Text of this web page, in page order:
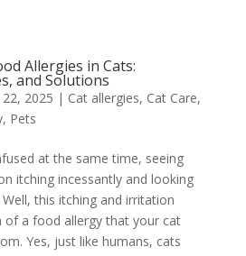
Allergies in Cats:
and Solutions
2025 | Cat allergies, Cat Care,
, Pets
at the same time, seeing
itching incessantly and looking
this itching and irritation
of a food allergy that your cat
Yes, just like humans, cats